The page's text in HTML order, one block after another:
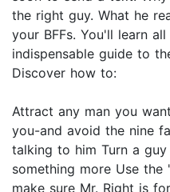
the right guy. What he
your BFFs. You'll learn
indispensable guide to
Discover how to:
Attract any man you
you-and avoid the nine
talking to him Turn a
something more Use
make sure Mr. Right is